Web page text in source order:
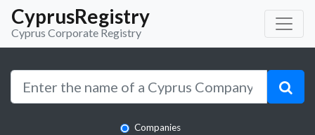
CyprusRegistry
Cyprus Corporate Registry
Companies